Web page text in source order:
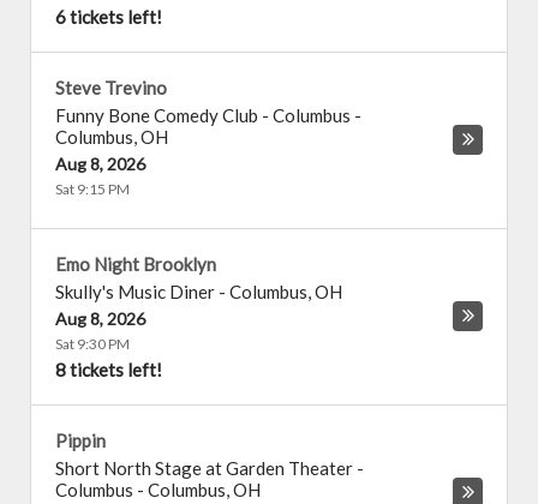
6 tickets left!
Steve Trevino
Funny Bone Comedy Club - Columbus -
Columbus,OH
Aug 8, 2026
Sat 9:15 PM
Emo Night Brooklyn
Skully's Music Diner - Columbus,OH
Aug 8, 2026
Sat 9:30 PM
8 tickets left!
Pippin
Short North Stage at Garden Theater -
Columbus - Columbus,OH